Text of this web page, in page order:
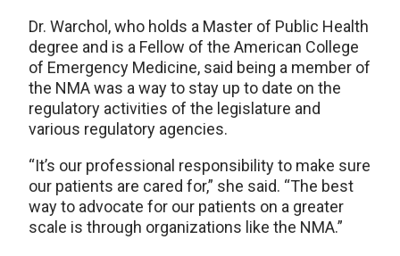
Dr. Warchol, who holds a Master of Public Health
degree and is a Fellow of the American College
of Emergency Medicine, said being a member of
the NMA was a way to stay up to date on the
regulatory activities of the legislature and
various regulatory agencies.
“It’s our professional responsibility to make sure
our patients are cared for,” she said. “The best
way to advocate for our patients on a greater
scale is through organizations like the NMA.”